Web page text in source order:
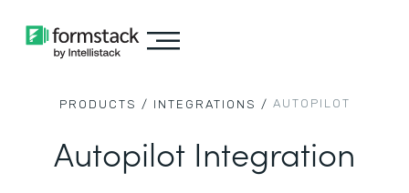
PRODUCTS / INTEGRATIONS / AUTOPILOT
Autopilot Integration